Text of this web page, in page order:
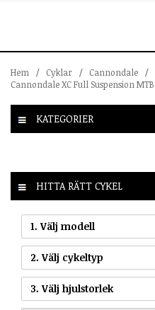
Hem / Cyklar / Cannondale /
Cannondale XC Full Suspension MTB
KATEGORIER
HITTA RÄTT CYKEL
1. Välj modell
2. Välj cykeltyp
3. Välj hjulstorlek